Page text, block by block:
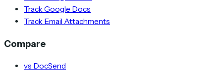
Track Google Docs
Track Email Attachments
Compare
vs DocSend